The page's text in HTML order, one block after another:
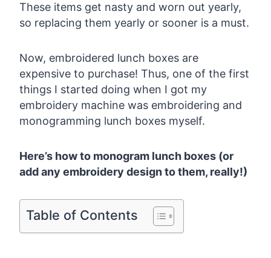
These items get nasty and worn out yearly,
so replacing them yearly or sooner is a must.
Now, embroidered lunch boxes are
expensive to purchase! Thus, one of the first
things I started doing when I got my
embroidery machine was embroidering and
monogramming lunch boxes myself.
Here’s how to monogram lunch boxes (or
add any embroidery design to them, really!)
Table of Contents